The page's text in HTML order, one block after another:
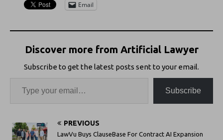
Email
Discover more from Artificial Lawyer
Subscribe to get the latest posts sent to your email.
Subscribe
PREVIOUS
LawVu Buys ClauseBase For Contract AI Expansion